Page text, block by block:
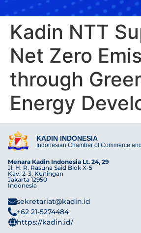
Kadin NTT
Net Zero
through
Energy
KADIN INDONESIA
Indonesian Chamber of Commerce
Menara Kadin Indonesia Lt. 24, 29
Jl. H. R. Rasuna Said Blok X-5
Kav. 2-3, Kuningan
Jakarta 12950
Indonesia
sekretariat@kadin.id
+62 21-5274484
https://kadin.id/